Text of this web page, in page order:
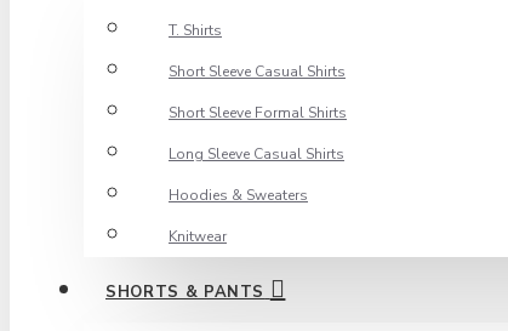
T. Shirts
Short Sleeve Casual Shirts
Short Sleeve Formal Shirts
Long Sleeve Casual Shirts
Hoodies & Sweaters
Knitwear
SHORTS & PANTS